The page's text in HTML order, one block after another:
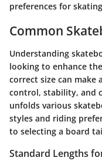
preferences for
Common
Understanding
looking to enhance
correct size can
control, stability, and
unfolds various
styles and riding
to selecting a board
Standard Lengths